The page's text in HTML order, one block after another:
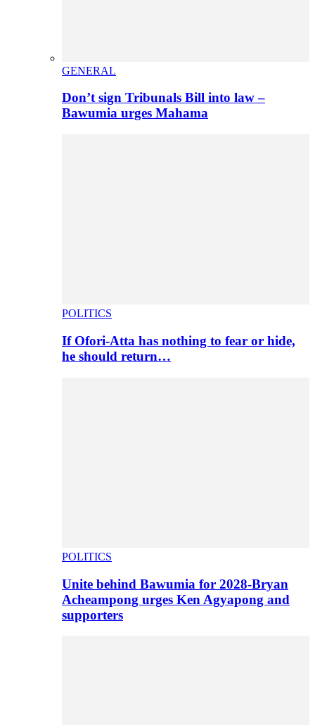
GENERAL
Don’t sign Tribunals Bill into law –
Bawumia urges Mahama
POLITICS
If Ofori-Atta has nothing to fear or hide,
he should return…
POLITICS
Unite behind Bawumia for 2028-Bryan
Acheampong urges Ken Agyapong and
supporters